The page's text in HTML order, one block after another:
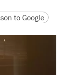
to Google